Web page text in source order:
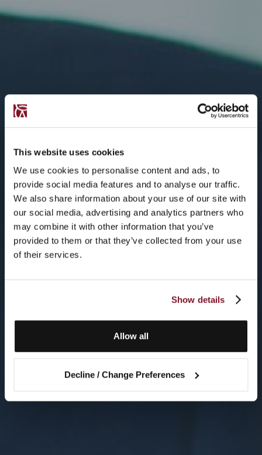
This website uses cookies
We use cookies to personalise content and ads, to
provide social media features and to analyse our traffic.
We also share information about your use of our site with
our social media, advertising and analytics partners who
may combine it with other information that you’ve
provided to them or that they’ve collected from your use
of their services.
Show details
Allow all
Decline / Change Preferences